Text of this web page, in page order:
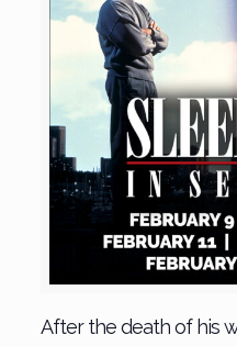
After the death of his